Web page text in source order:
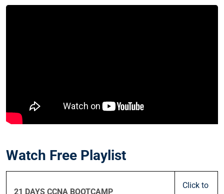
Watch Free Playlist
21 DAYS CCNA BOOTCAMP
Click to